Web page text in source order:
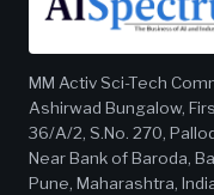
MM Activ Sci-Tech
Ashirwad Bungalow,
36/A/2, S.No. 270,
Near Bank of Baroda,
Pune, Maharashtra,